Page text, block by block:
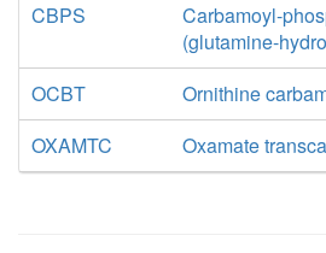
CBPS
Carbamoyl-
(glutamine-
OCBT
Ornithine
OXAMTC
Oxamate